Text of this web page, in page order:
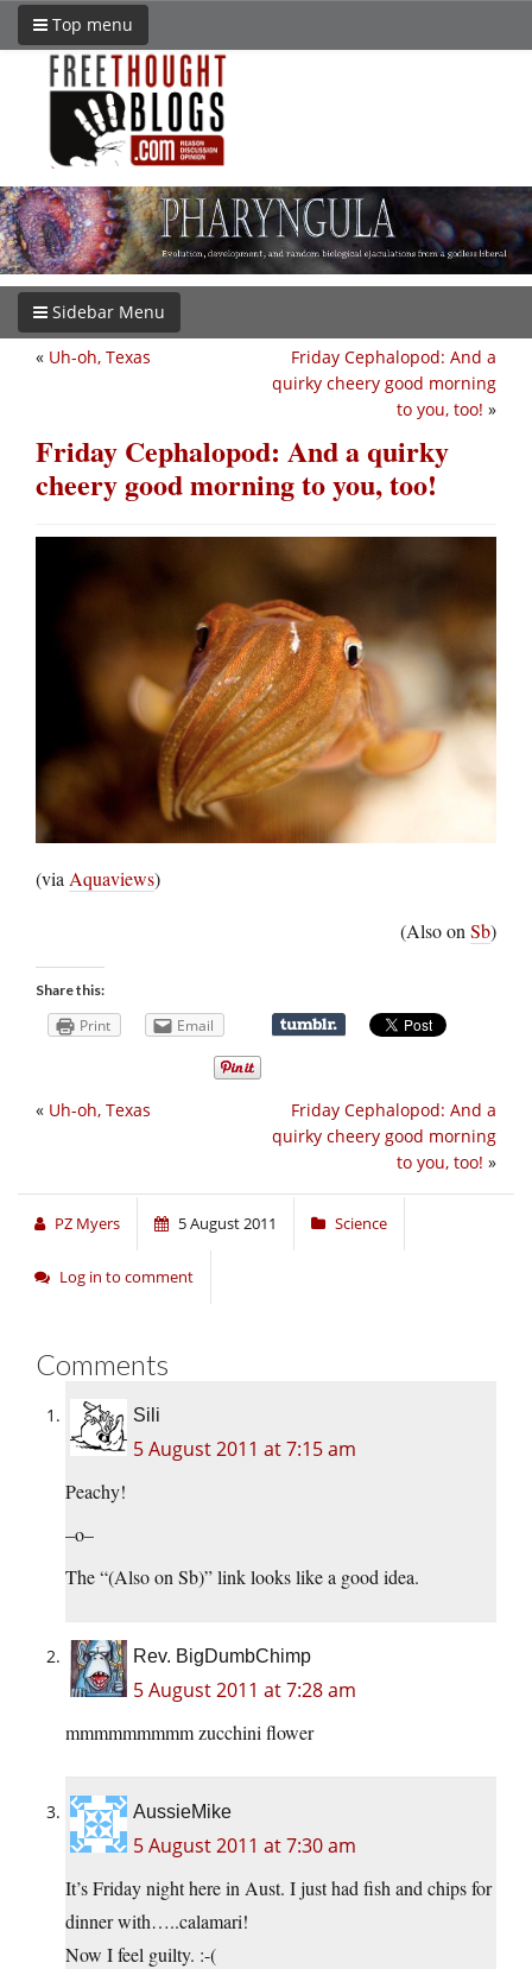
Top menu
Sidebar Menu
Friday Cephalopod: And a
quirky cheery good morning
to you, too! »
« Uh-oh, Texas
Friday Cephalopod: And a quirky
cheery good morning to you, too!
(viaAquaviews)
(Also onSb)
Share this:
Print Email
Friday Cephalopod: And a
quirky cheery good morning
to you, too! »
« Uh-oh, Texas
PZ Myers 5 August 2011 Science
Log in to comment
Comments
Sili
5 August 2011 at 7:15 am
Peachy!
–o–
The “(Also on Sb)” link looks like a good idea.
Rev. BigDumbChimp
5 August 2011 at 7:28 am
mmmmmmmmm zucchini flower
AussieMike
5 August 2011 at 7:30 am
It’s Friday night here in Aust. I just had fish and chips for
dinner with…..calamari!
Now I feel guilty. :-(